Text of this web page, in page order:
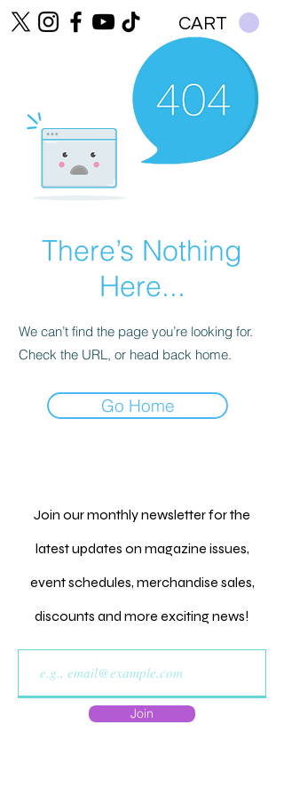
CART
There’s Nothing
Here...
We can’t find the page you’re looking for.
Check the URL, or head back home.
Go Home
Join our monthly newsletter for the
latest updates on magazine issues,
event schedules, merchandise sales,
discounts and more exciting news!
Join